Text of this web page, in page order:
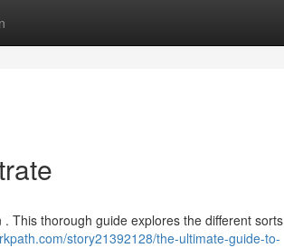
This thorough guide explores the different sorts
story21392128/the-ultimate-guide-to-